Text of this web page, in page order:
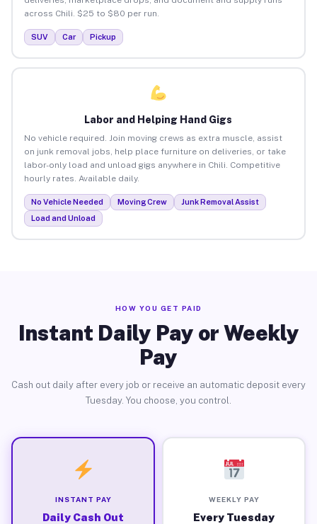
across Chili. $25 to $80 per run.
SUV Car Pickup
Labor and Helping Hand Gigs
No vehicle required. Join moving crews as extra muscle, assist
on junk removal jobs, help place furniture on deliveries, or take
labor-only load and unload gigs anywhere in Chili. Competitive
hourly rates. Available daily.
No Vehicle Needed Moving Crew
Junk Removal Assist
Load and Unload
HOW YOU GET PAID
Instant Daily Pay or Weekly
Pay
Cash out daily after every job or receive an automatic deposit every
Tuesday. You choose, you control.
INSTANT PAY
Daily Cash Out
WEEKLY PAY
Every Tuesday